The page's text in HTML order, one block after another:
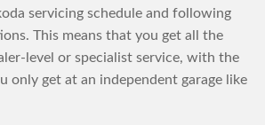
servicing schedule and following
This means that you get all the
level or specialist service, with the
only get at an independent garage like